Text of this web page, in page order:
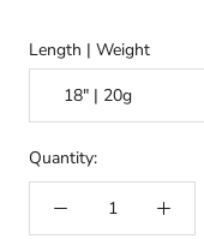
Length | Weight
Quantity: